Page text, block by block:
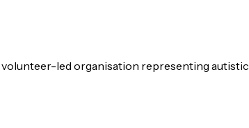
led organisation representing autistic